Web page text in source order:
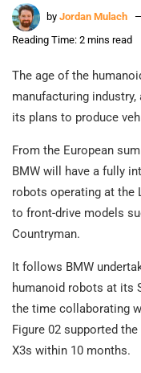
by Jordan Mulach
Reading Time: 2 mins read
The age of the
manufacturing
its plans to produce
From the European
BMW will have a fully
robots operating at the
to front-drive models
Countryman.
It follows BMW
humanoid robots at its
the time collaborating
Figure 02 supported
X3s within 10 months.